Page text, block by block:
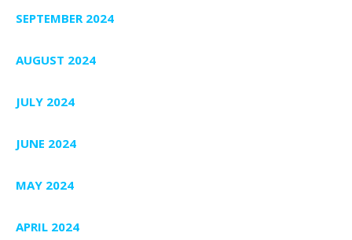
SEPTEMBER 2024
AUGUST 2024
JULY 2024
JUNE 2024
MAY 2024
APRIL 2024